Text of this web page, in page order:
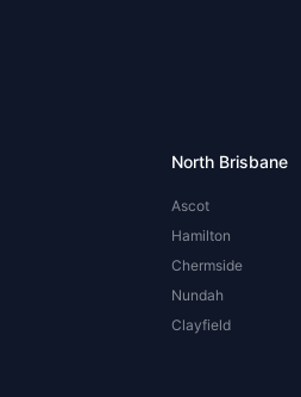
North Brisbane
Ascot
Hamilton
Chermside
Nundah
Clayfield